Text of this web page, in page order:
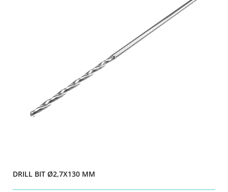
DRILL BIT Ø2,7X130 MM